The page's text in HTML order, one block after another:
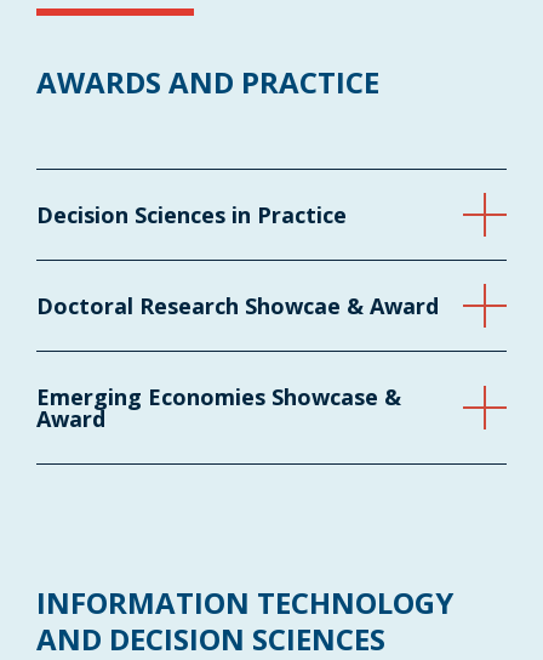
AWARDS AND PRACTICE
Decision Sciences in Practice
Doctoral Research Showcae & Award
Emerging Economies Showcase &
Award
INFORMATION TECHNOLOGY
AND DECISION SCIENCES